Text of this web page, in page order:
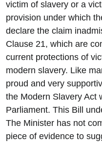
victim of slavery or a
provision under which
declare the claim
Clause 21, which are
current protections of
modern slavery. Like
proud and very
the Modern Slavery Act
Parliament. This Bill
The Minister has not
piece of evidence to